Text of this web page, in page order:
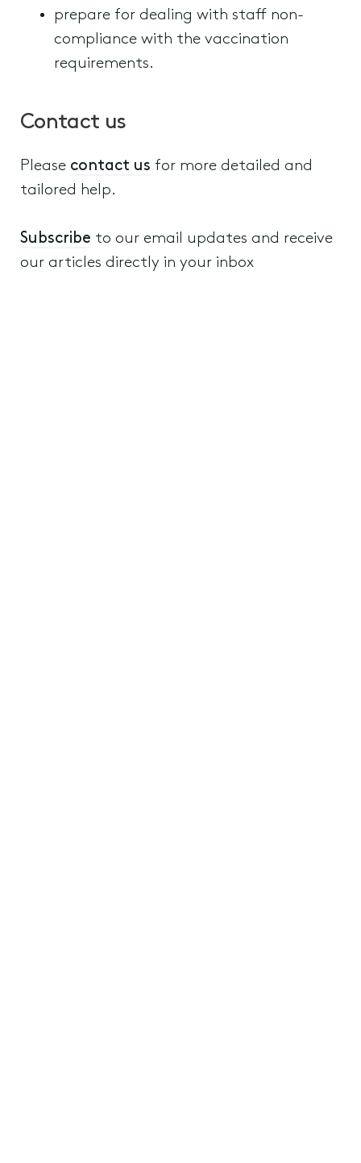
prepare for dealing with staff non-
compliance with the vaccination
requirements.
Contact us
Please contact us for more detailed and
tailored help.
Subscribe to our email updates and receive
our articles directly in your inbox